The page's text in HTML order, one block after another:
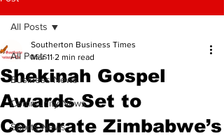
All Posts
Business News
Community News
Sports News
All Posts
Shekinah Gospel
Awards Set to
Celebrate Zimbabwe’s
Southerton Business Times
Mar 11 2 min read